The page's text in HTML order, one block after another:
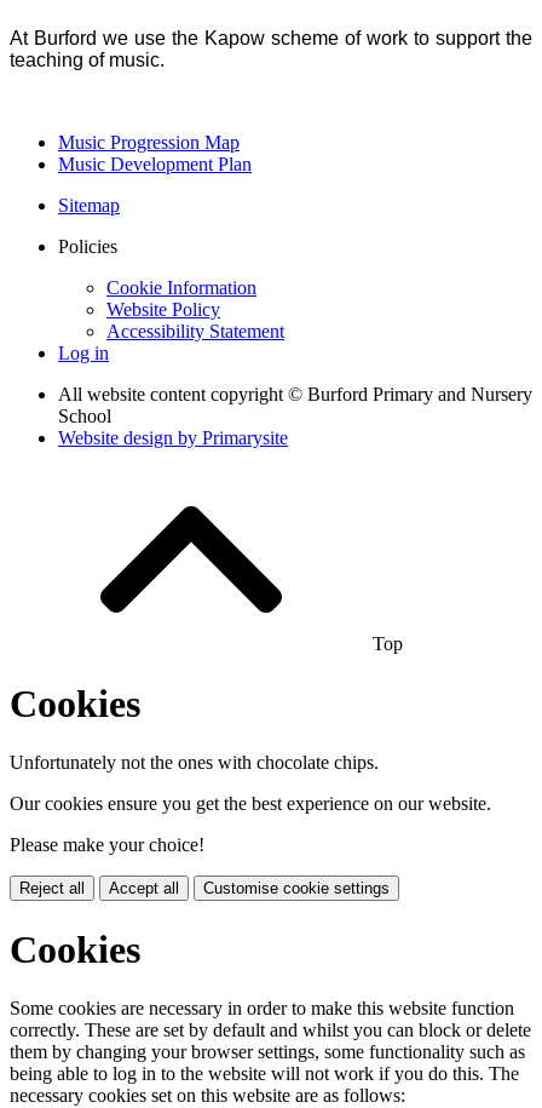
At Burford we use the Kapow scheme of work to support the
teaching of music.
Music Progression Map
Music Development Plan
Sitemap
Policies
Cookie Information
Website Policy
Accessibility Statement
Log in
All website content copyright © Burford Primary and Nursery
School
Website design by Primarysite
Top
Cookies
Unfortunately not the ones with chocolate chips.
Our cookies ensure you get the best experience on our website.
Please make your choice!
Reject all Accept all Customise cookie settings
Cookies
Some cookies are necessary in order to make this website function
correctly. These are set by default and whilst you can block or delete
them by changing your browser settings, some functionality such as
being able to log in to the website will not work if you do this. The
necessary cookies set on this website are as follows: